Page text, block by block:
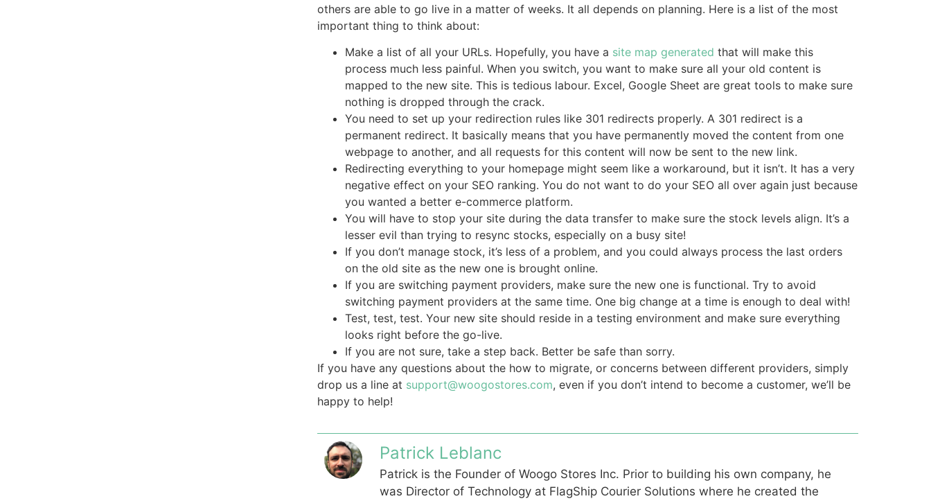
others are able to go live in a matter of weeks. It all depends on planning. Here is a list of the most
important thing to think about:
Make a list of all your URLs. Hopefully, you have a site map generated that will make this
process much less painful. When you switch, you want to make sure all your old content is
mapped to the new site. This is tedious labour. Excel, Google Sheet are great tools to make sure
nothing is dropped through the crack.
You need to set up your redirection rules like 301 redirects properly. A 301 redirect is a
permanent redirect. It basically means that you have permanently moved the content from one
webpage to another, and all requests for this content will now be sent to the new link.
Redirecting everything to your homepage might seem like a workaround, but it isn’t. It has a very
negative effect on your SEO ranking. You do not want to do your SEO all over again just because
you wanted a better e-commerce platform.
You will have to stop your site during the data transfer to make sure the stock levels align. It’s a
lesser evil than trying to resync stocks, especially on a busy site!
If you don’t manage stock, it’s less of a problem, and you could always process the last orders
on the old site as the new one is brought online.
If you are switching payment providers, make sure the new one is functional. Try to avoid
switching payment providers at the same time. One big change at a time is enough to deal with!
Test, test, test. Your new site should reside in a testing environment and make sure everything
looks right before the go-live.
If you are not sure, take a step back. Better be safe than sorry.
If you have any questions about the how to migrate, or concerns between different providers, simply
drop us a line at support@woogostores.com, even if you don’t intend to become a customer, we’ll be
happy to help!
Patrick Leblanc
Patrick is the Founder of Woogo Stores Inc. Prior to building his own company, he
was Director of Technology at FlagShip Courier Solutions where he created the